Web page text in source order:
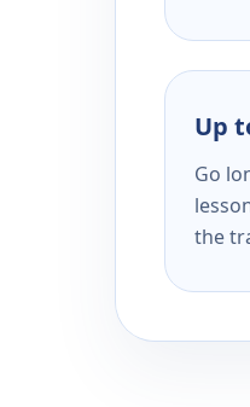
Up
Go
the